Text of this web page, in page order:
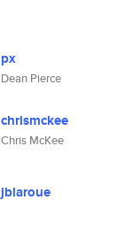
px
Dean Pierce
chrismckee
Chris McKee
jblaroue